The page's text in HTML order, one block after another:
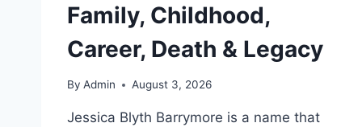
Family, Childhood,
Career, Death & Legacy
By Admin August 3, 2026
Jessica Blyth Barrymore is a name that